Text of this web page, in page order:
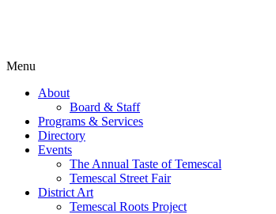
Menu
About
Board & Staff
Programs & Services
Directory
Events
The Annual Taste of Temescal
Temescal Street Fair
District Art
Temescal Roots Project